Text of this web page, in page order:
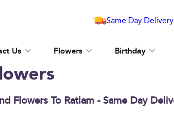
Same Day
Us Flowers Birthday
Flowers To Ratlam - Same Day